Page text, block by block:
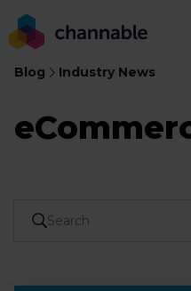
Blog Industry News